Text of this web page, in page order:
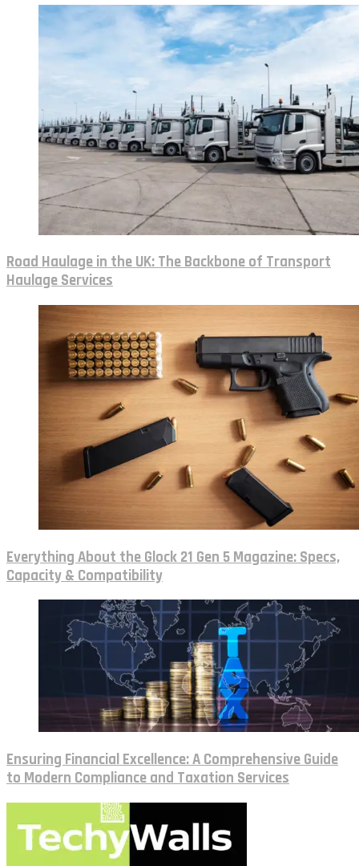
Road Haulage in the UK: The Backbone of Transport
Haulage Services
Everything About the Glock 21 Gen 5 Magazine: Specs,
Capacity & Compatibility
Ensuring Financial Excellence: A Comprehensive Guide
to Modern Compliance and Taxation Services